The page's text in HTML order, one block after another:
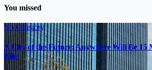
You missed
No Category
A City of the Future: Anywhere Will Be 15
Bike